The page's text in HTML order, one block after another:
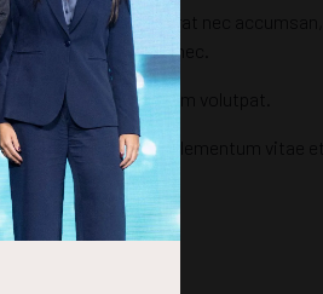
donec consequat erat nec
suscipit nec donec.
hendrerit auctor sem volutpat.
rutrum vehicula elementum vitae